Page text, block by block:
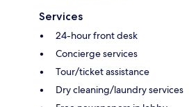
Services
24-hour front desk
Concierge services
Tour/ticket assistance
Dry cleaning/laundry services